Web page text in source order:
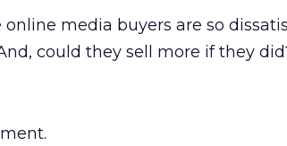
media buyers are so
could they sell more if they